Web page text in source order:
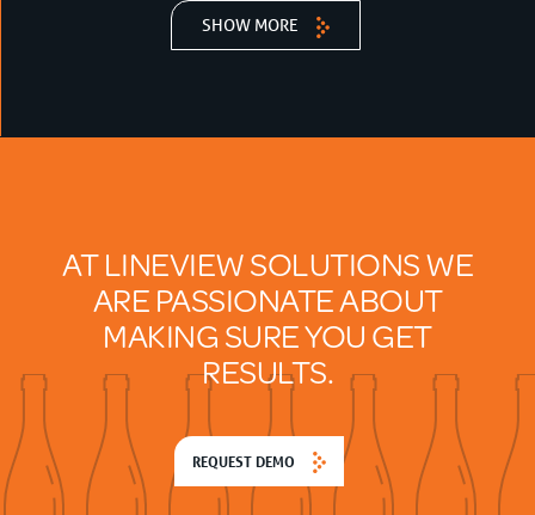
SHOW MORE
AT LINEVIEW SOLUTIONS WE
ARE PASSIONATE ABOUT
MAKING SURE YOU GET
RESULTS.
REQUEST DEMO